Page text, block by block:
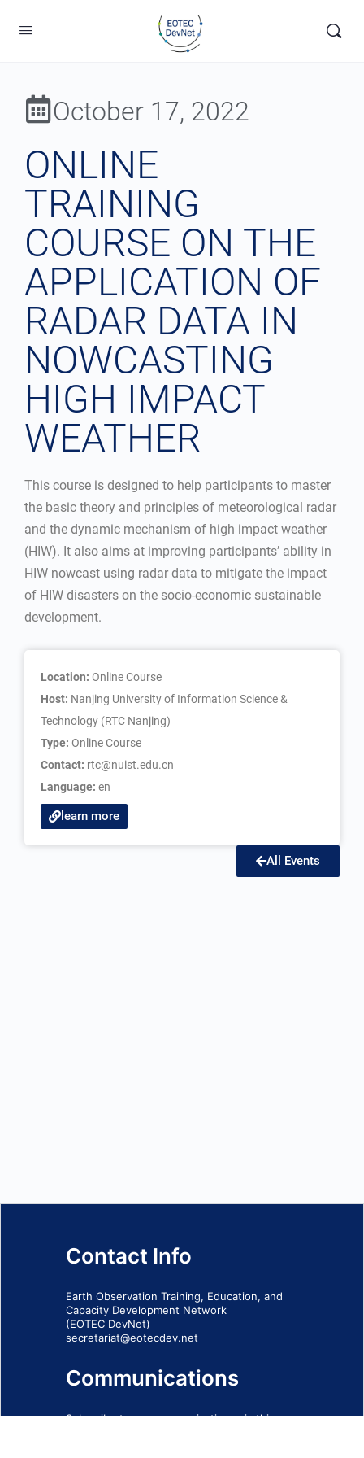
October 17, 2022
ONLINE
TRAINING
COURSE ON THE
APPLICATION OF
RADAR DATA IN
NOWCASTING
HIGH IMPACT
WEATHER
This course is designed to help participants to master
the basic theory and principles of meteorological radar
and the dynamic mechanism of high impact weather
(HIW). It also aims at improving participants’ ability in
HIW nowcast using radar data to mitigate the impact
of HIW disasters on the socio-economic sustainable
development.
Location: Online Course
Host: Nanjing University of Information Science &
Technology (RTC Nanjing)
Type: Online Course
Contact: rtc@nuist.edu.cn
Language: en
learn more
All Events
Contact Info
Earth Observation Training, Education, and
Capacity Development Network
(EOTEC DevNet)
secretariat@eotecdev.net
Communications
Subscribe to our communications via this